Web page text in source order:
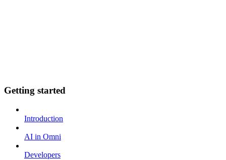
Getting started
Introduction
AI in Omni
Developers